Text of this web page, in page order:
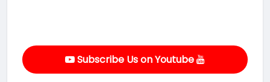
Subscribe Us on Youtube